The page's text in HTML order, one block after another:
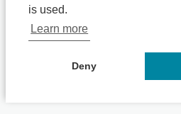
is used.
Learn more
Deny